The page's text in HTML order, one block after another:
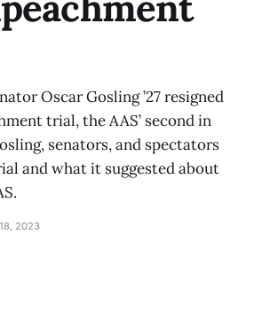
Oscar Gosling ’27 resigned
trial, the AAS’ second in
senators, and spectators
and what it suggested about
2023